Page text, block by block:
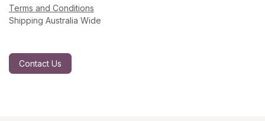
Terms and Conditions
Shipping Australia Wide
Contact Us